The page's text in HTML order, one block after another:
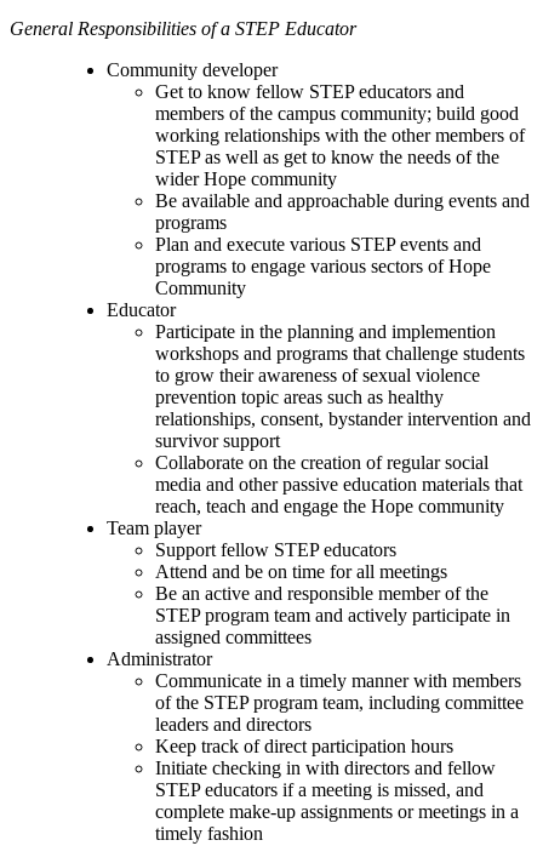
General Responsibilities of a STEP Educator
Community developer
Get to know fellow STEP educators and
members of the campus community; build good
working relationships with the other members of
STEP as well as get to know the needs of the
wider Hope community
Be available and approachable during events and
programs
Plan and execute various STEP events and
programs to engage various sectors of Hope
Community
Educator
Participate in the planning and implemention
workshops and programs that challenge students
to grow their awareness of sexual violence
prevention topic areas such as healthy
relationships, consent, bystander intervention and
survivor support
Collaborate on the creation of regular social
media and other passive education materials that
reach, teach and engage the Hope community
Team player
Support fellow STEP educators
Attend and be on time for all meetings
Be an active and responsible member of the
STEP program team and actively participate in
assigned committees
Administrator
Communicate in a timely manner with members
of the STEP program team, including committee
leaders and directors
Keep track of direct participation hours
Initiate checking in with directors and fellow
STEP educators if a meeting is missed, and
complete make-up assignments or meetings in a
timely fashion